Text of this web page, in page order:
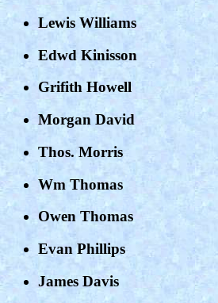
Lewis Williams
Edwd Kinisson
Grifith Howell
Morgan David
Thos. Morris
Wm Thomas
Owen Thomas
Evan Phillips
James Davis